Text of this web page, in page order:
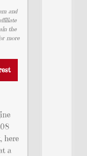
and
the
more
here
a